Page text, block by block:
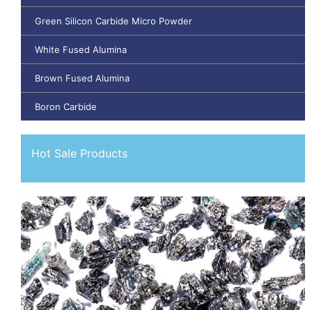
Green Silicon Carbide Micro Powder
White Fused Alumina
Brown Fused Alumina
Boron Carbide
Hot Sale Products